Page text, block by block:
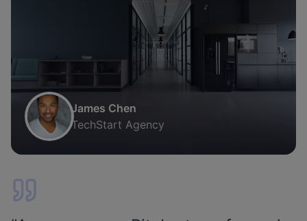
James Chen
TechStart Agency